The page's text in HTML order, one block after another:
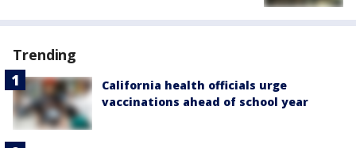
Trending
California health officials urge
vaccinations ahead of school year